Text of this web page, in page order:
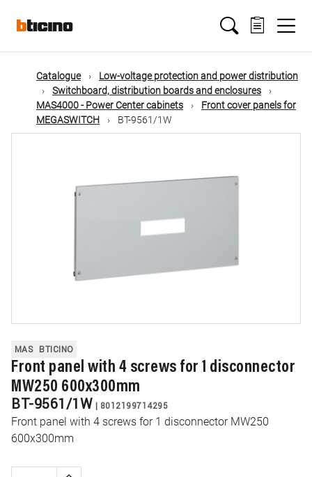
mainMain
navigation
Catalogue
Low-voltage protection and power distribution
Switchboard, distribution boards and enclosures
MAS4000 - Power Center cabinets
Front cover panels for
MEGASWITCH
BT-9561/1W
MAS BTICINO
Front panel with 4 screws for 1 disconnector
MW250 600x300mm
BT-9561/1W | 8012199714295
Front panel with 4 screws for 1 disconnector MW250
600x300mm